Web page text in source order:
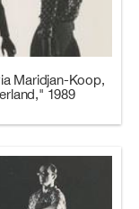
Maridjan-Koop,
1989